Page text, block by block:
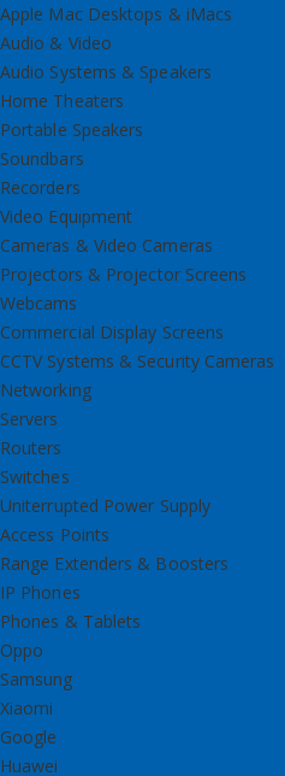
Apple Mac Desktops & iMacs
Audio & Video
Audio Systems & Speakers
Home Theaters
Portable Speakers
Soundbars
Recorders
Video Equipment
Cameras & Video Cameras
Projectors & Projector Screens
Webcams
Commercial Display Screens
CCTV Systems & Security Cameras
Networking
Servers
Routers
Switches
Uniterrupted Power Supply
Access Points
Range Extenders & Boosters
IP Phones
Phones & Tablets
Oppo
Samsung
Xiaomi
Google
Huawei